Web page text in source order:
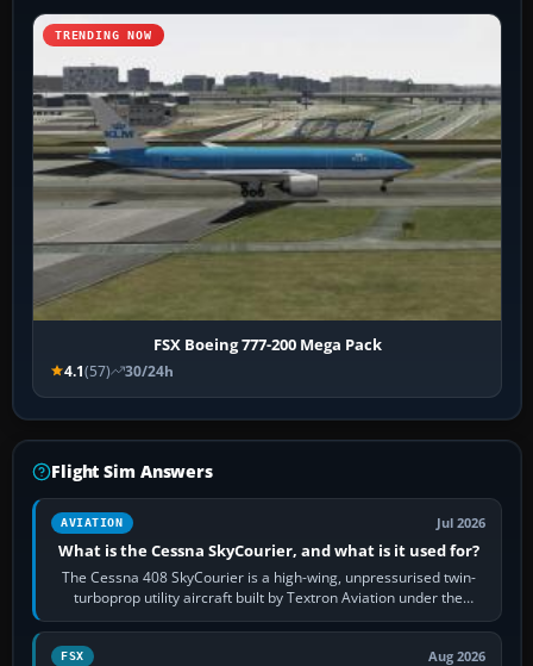
TRENDING NOW
FSX Boeing 777-200 Mega Pack
4.1(57) 30/24h
Flight Sim Answers
AVIATION Jul 2026
What is the Cessna SkyCourier, and what is it used for?
The Cessna 408 SkyCourier is a high-wing, unpressurised twin-
turboprop utility aircraft built by Textron Aviation under the
Cessna brand. It is used…
FSX Aug 2026